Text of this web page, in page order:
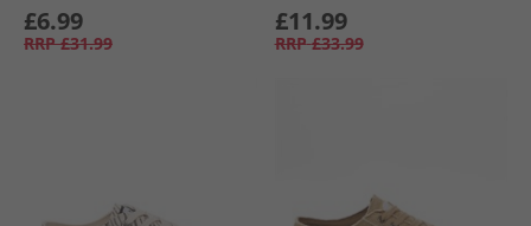
£6.99
RRP £31.99
£11.99
RRP £33.99